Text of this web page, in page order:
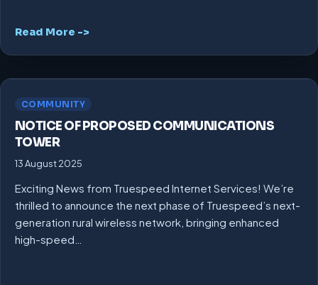
Read More ->
COMMUNITY
NOTICE OF PROPOSED COMMUNICATIONS
TOWER
13 August 2025
Exciting News from Truespeed Internet Services! We’re
thrilled to announce the next phase of Truespeed’s next-
generation rural wireless network, bringing enhanced
high-speed…